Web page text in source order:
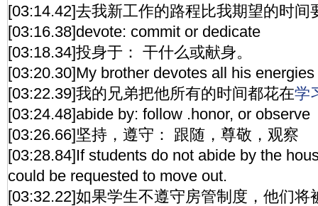
[03:14.42]去我新工作的路程比我期望的时间
[03:16.38]devote: commit or dedicate
[03:18.34]投身于： 干什么或献身。
[03:20.30]My brother devotes all his
[03:22.39]我的兄弟把他所有的时间都花在学
[03:24.48]abide by: follow .honor, or observe
[03:26.66]坚持，遵守： 跟随，尊敬，观察
[03:28.84]If students do not abide by the
could be requested to move out.
[03:32.22]如果学生不遵守房管制度，他们将